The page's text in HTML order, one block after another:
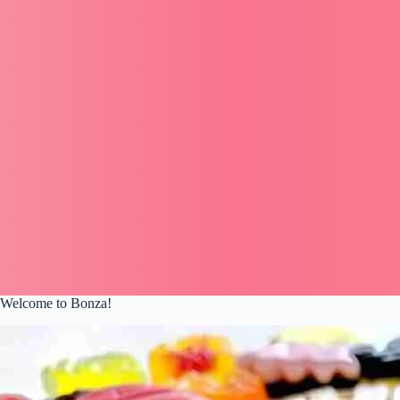
Welcome to Bonza!